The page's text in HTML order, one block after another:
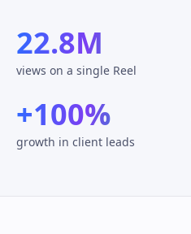
22.8M
views on a single Reel
+100%
growth in client leads